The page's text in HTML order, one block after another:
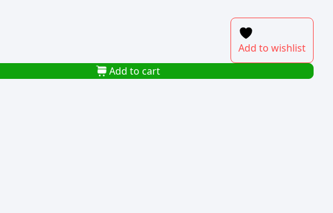
Add to wishlist
Add to cart